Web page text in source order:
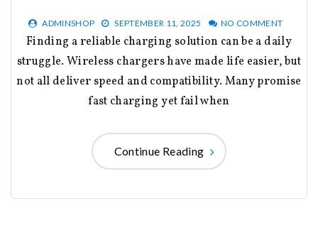
ADMINSHOP SEPTEMBER 11, 2025 NO COMMENT
Finding a reliable charging solution can be a daily
struggle. Wireless chargers have made life easier, but
not all deliver speed and compatibility. Many promise
fast charging yet fail when
Continue Reading